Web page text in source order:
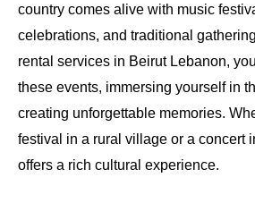
country comes alive with music
celebrations, and traditional
rental services in Beirut Lebanon,
these events, immersing yourself in
creating unforgettable memories.
festival in a rural village or a concert
offers a rich cultural experience.